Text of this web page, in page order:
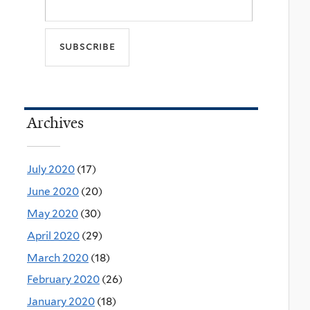
Archives
July 2020 (17)
June 2020 (20)
May 2020 (30)
April 2020 (29)
March 2020 (18)
February 2020 (26)
January 2020 (18)